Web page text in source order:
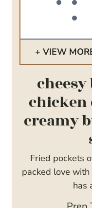
VIEW
chicken
creamy
Fried pockets
packed love
has